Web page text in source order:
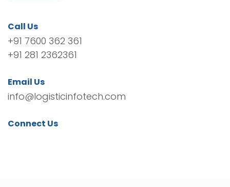
Call Us
+91 7600 362 361
+91 281 2362361
Email Us
info@logisticinfotech.com
Connect Us